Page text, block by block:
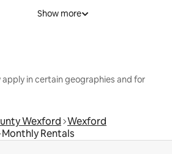
Show more
apply in certain geographies and for
Wexford Wexford
Monthly Rentals